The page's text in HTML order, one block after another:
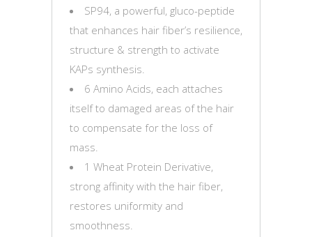
SP94, a powerful, gluco-peptide
that enhances hair fiber’s resilience,
structure & strength to activate
KAPs synthesis.
6 Amino Acids, each attaches
itself to damaged areas of the hair
to compensate for the loss of
mass.
1 Wheat Protein Derivative,
strong affinity with the hair fiber,
restores uniformity and
smoothness.